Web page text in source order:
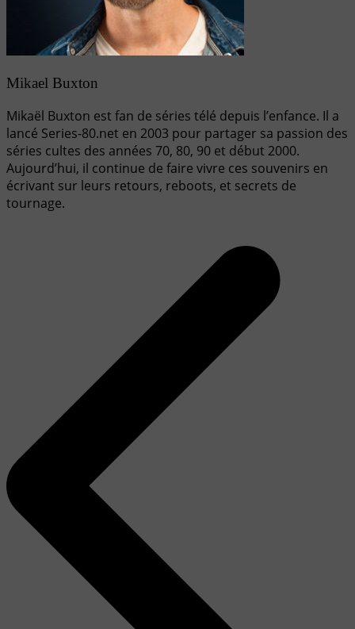
Mikael Buxton
Mikaël Buxton est fan de séries télé depuis l’enfance. Il a
lancé Series-80.net en 2003 pour partager sa passion des
séries cultes des années 70, 80, 90 et début 2000.
Aujourd’hui, il continue de faire vivre ces souvenirs en
écrivant sur leurs retours, reboots, et secrets de
tournage.